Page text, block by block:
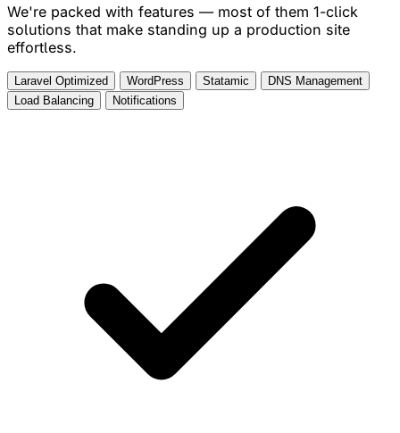
We're packed with features — most of them 1-click
solutions that make standing up a production site
effortless.
Laravel Optimized WordPress Statamic
DNS Management
Load Balancing
Notifications